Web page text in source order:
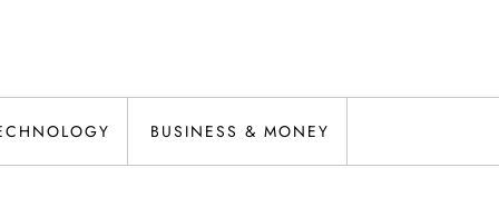
BUSINESS & MONEY